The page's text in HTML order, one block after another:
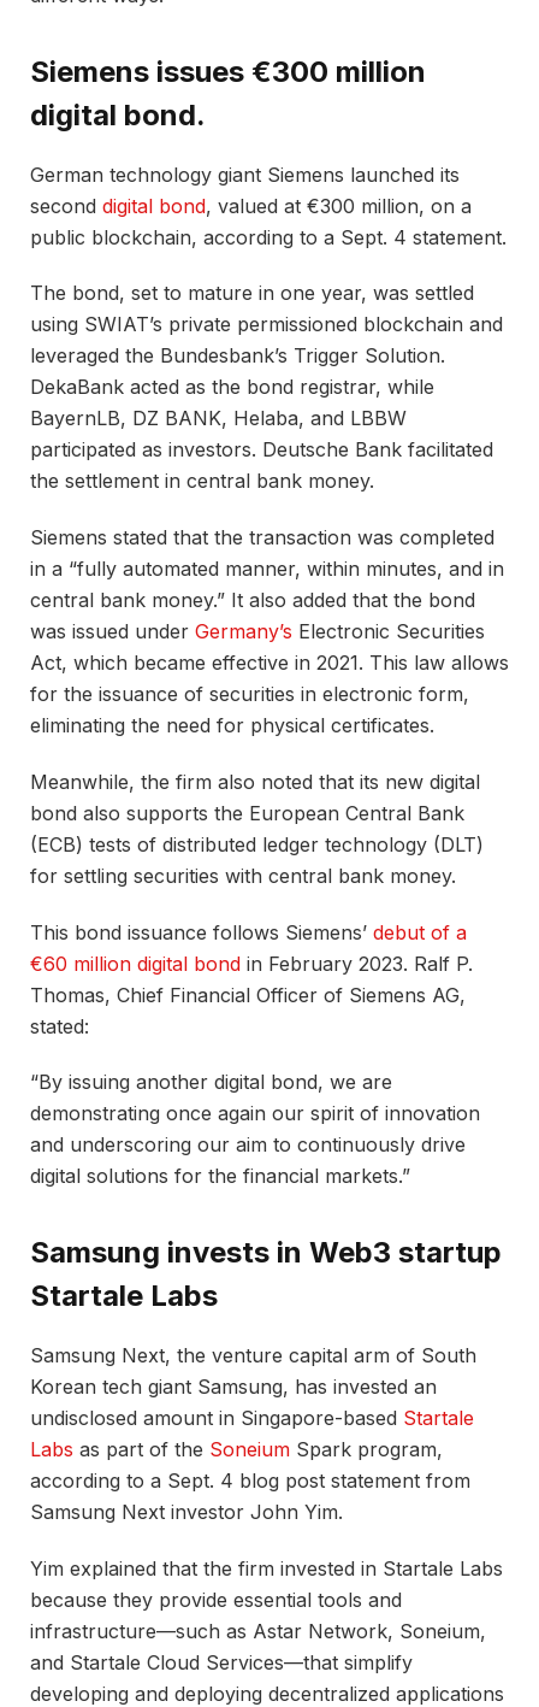
Siemens issues €300 million
digital bond.
German technology giant Siemens launched its
second digital bond, valued at €300 million, on a
public blockchain, according to a Sept. 4 statement.
The bond, set to mature in one year, was settled
using SWIAT’s private permissioned blockchain and
leveraged the Bundesbank’s Trigger Solution.
DekaBank acted as the bond registrar, while
BayernLB, DZ BANK, Helaba, and LBBW
participated as investors. Deutsche Bank facilitated
the settlement in central bank money.
Siemens stated that the transaction was completed
in a “fully automated manner, within minutes, and in
central bank money.” It also added that the bond
was issued under Germany’s Electronic Securities
Act, which became effective in 2021. This law allows
for the issuance of securities in electronic form,
eliminating the need for physical certificates.
Meanwhile, the firm also noted that its new digital
bond also supports the European Central Bank
(ECB) tests of distributed ledger technology (DLT)
for settling securities with central bank money.
This bond issuance follows Siemens’ debut of a
€60 million digital bond in February 2023. Ralf P.
Thomas, Chief Financial Officer of Siemens AG,
stated:
“By issuing another digital bond, we are
demonstrating once again our spirit of innovation
and underscoring our aim to continuously drive
digital solutions for the financial markets.”
Samsung invests in Web3 startup
Startale Labs
Samsung Next, the venture capital arm of South
Korean tech giant Samsung, has invested an
undisclosed amount in Singapore-based Startale
Labs as part of the Soneium Spark program,
according to a Sept. 4 blog post statement from
Samsung Next investor John Yim.
Yim explained that the firm invested in Startale Labs
because they provide essential tools and
infrastructure—such as Astar Network, Soneium,
and Startale Cloud Services—that simplify
developing and deploying decentralized applications